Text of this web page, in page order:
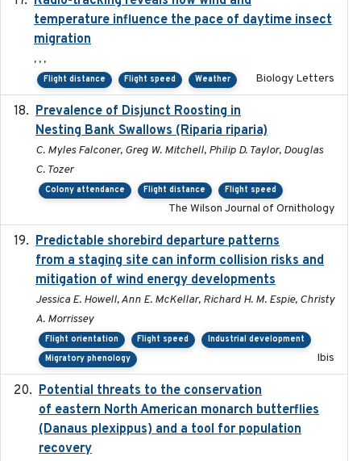
temperature influence the pace of daytime insect
migration
, , ,
Flight distance Flight speed Weather Biology Letters
Prevalence of Disjunct Roosting in
Nesting Bank Swallows (Riparia riparia)
C. Myles Falconer, Greg W. Mitchell, Philip D. Taylor, Douglas
C. Tozer
Colony attendance Flight distance Flight speed
The Wilson Journal of Ornithology
Predictable shorebird departure patterns
from a staging site can inform collision risks and
mitigation of wind energy developments
Jessica E. Howell, Ann E. McKellar, Richard H. M. Espie, Christy
A. Morrissey
Flight orientation Flight speed
Industrial development
Migratory phenology
Ibis
Potential threats to the conservation
of eastern North American monarch butterflies
(Danaus plexippus) and a tool for population
recovery